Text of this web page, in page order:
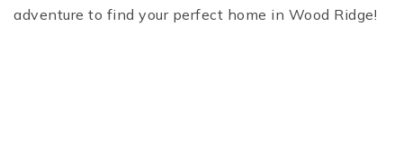
adventure to find your perfect home in Wood Ridge!